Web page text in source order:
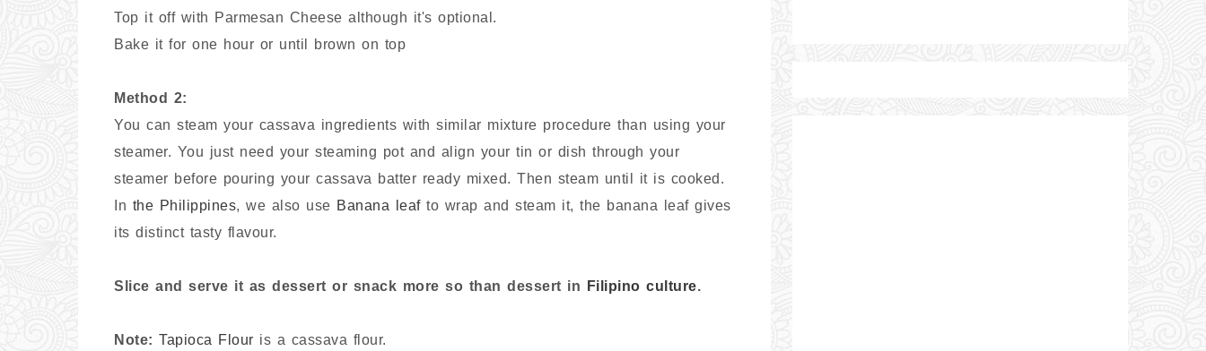
Top it off with Parmesan Cheese although it's optional.
Bake it for one hour or until brown on top
Method 2:
You can steam your cassava ingredients with similar mixture procedure than using your
steamer. You just need your steaming pot and align your tin or dish through your
steamer before pouring your cassava batter ready mixed. Then steam until it is cooked.
In the Philippines, we also use Banana leafto wrap and steam it, the banana leaf gives
its distinct tasty flavour.
Slice and serve it as dessert or snack more so than dessert in Filipino culture.
Note: Tapioca Flour is a cassava flour.